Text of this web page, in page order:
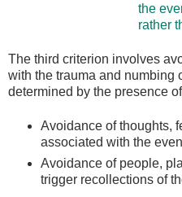
the
rather
The third criterion involves
with the trauma and numbing
determined by the presence
Avoidance of thoughts,
associated with the
Avoidance of people,
trigger recollections of